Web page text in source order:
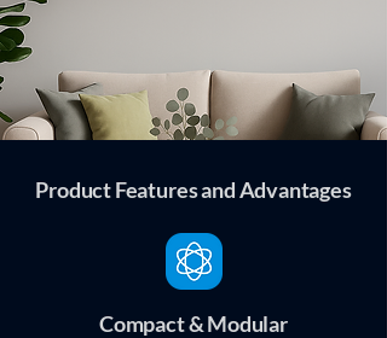
Product Features and Advantages
Compact & Modular